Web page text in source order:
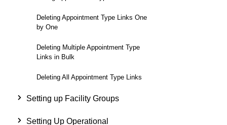
Deleting Appointment Type Links One
by One
Deleting Multiple Appointment Type
Links in Bulk
Deleting All Appointment Type Links
Setting up Facility Groups
Setting Up Operational